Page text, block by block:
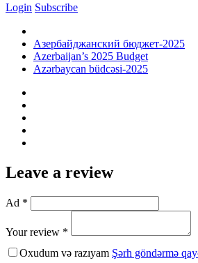
Login Subscribe
Азербайджанский бюджет-2025
Azerbaijan’s 2025 Budget
Azərbaycan büdcəsi-2025
Leave a review
Ad *
Your review *
Oxudum və razıyam Şərh göndərmə